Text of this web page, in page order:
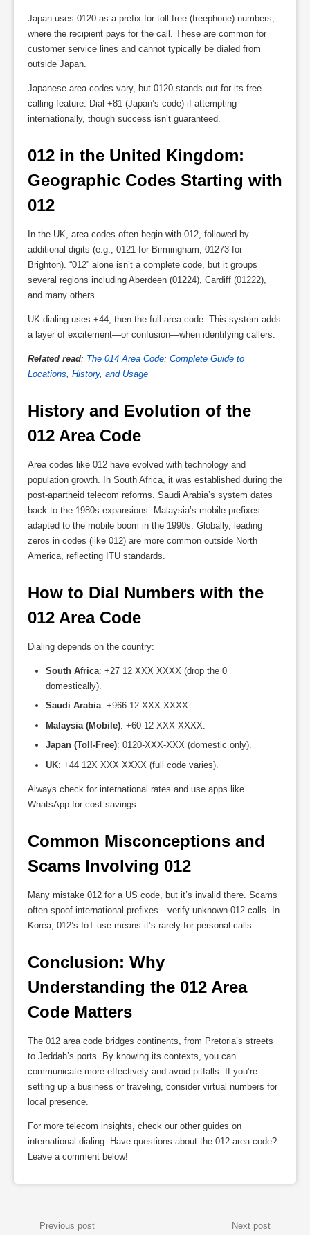
Japan uses 0120 as a prefix for toll-free (freephone) numbers,
where the recipient pays for the call. These are common for
customer service lines and cannot typically be dialed from
outside Japan.
Japanese area codes vary, but 0120 stands out for its free-
calling feature. Dial +81 (Japan’s code) if attempting
internationally, though success isn’t guaranteed.
012 in the United Kingdom:
Geographic Codes Starting with
012
In the UK, area codes often begin with 012, followed by
additional digits (e.g., 0121 for Birmingham, 01273 for
Brighton). “012” alone isn’t a complete code, but it groups
several regions including Aberdeen (01224), Cardiff (01222),
and many others.
UK dialing uses +44, then the full area code. This system adds
a layer of excitement—or confusion—when identifying callers.
Related read: The 014 Area Code: Complete Guide to
Locations, History, and Usage
History and Evolution of the
012 Area Code
Area codes like 012 have evolved with technology and
population growth. In South Africa, it was established during the
post-apartheid telecom reforms. Saudi Arabia’s system dates
back to the 1980s expansions. Malaysia’s mobile prefixes
adapted to the mobile boom in the 1990s. Globally, leading
zeros in codes (like 012) are more common outside North
America, reflecting ITU standards.
How to Dial Numbers with the
012 Area Code
Dialing depends on the country:
South Africa: +27 12 XXX XXXX (drop the 0
domestically).
Saudi Arabia: +966 12 XXX XXXX.
Malaysia (Mobile): +60 12 XXX XXXX.
Japan (Toll-Free): 0120-XXX-XXX (domestic only).
UK: +44 12X XXX XXXX (full code varies).
Always check for international rates and use apps like
WhatsApp for cost savings.
Common Misconceptions and
Scams Involving 012
Many mistake 012 for a US code, but it’s invalid there. Scams
often spoof international prefixes—verify unknown 012 calls. In
Korea, 012’s IoT use means it’s rarely for personal calls.
Conclusion: Why
Understanding the 012 Area
Code Matters
The 012 area code bridges continents, from Pretoria’s streets
to Jeddah’s ports. By knowing its contexts, you can
communicate more effectively and avoid pitfalls. If you’re
setting up a business or traveling, consider virtual numbers for
local presence.
For more telecom insights, check our other guides on
international dialing. Have questions about the 012 area code?
Leave a comment below!